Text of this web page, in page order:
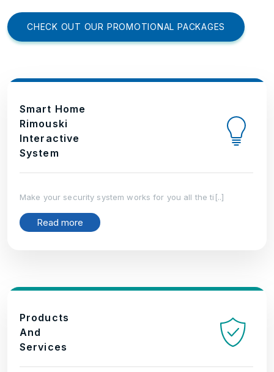
CHECK OUT OUR PROMOTIONAL PACKAGES
Smart Home
Rimouski
Interactive
System
Make your security system works for you all the ti[..]
Read more
Products
And
Services